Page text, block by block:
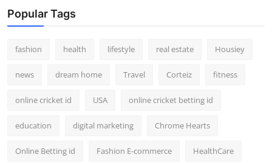
Popular Tags
fashion health lifestyle real estate Housiey
news dream home Travel Corteiz fitness
online cricket id USA online cricket betting id
education digital marketing Chrome Hearts
Online Betting id Fashion E-commerce HealthCare